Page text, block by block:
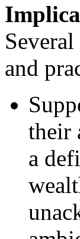
and
their
a